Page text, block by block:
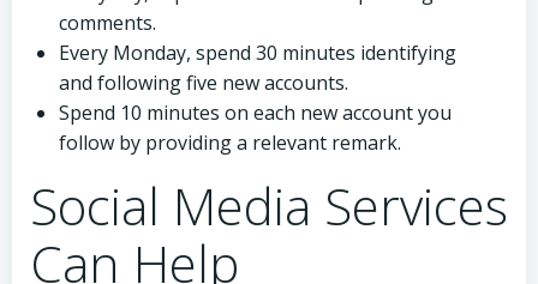
comments.
Every Monday, spend 30 minutes identifying
and following five new accounts.
Spend 10 minutes on each new account you
follow by providing a relevant remark.
Social Media Services
Can Help